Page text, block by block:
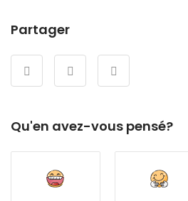
Partager
Qu'en avez-vous pensé?